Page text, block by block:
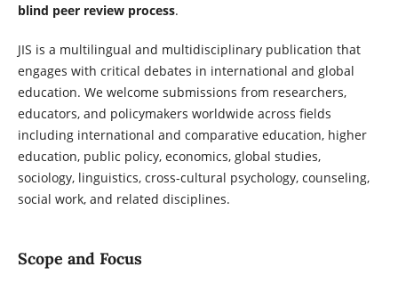
blind peer review process.
JIS is a multilingual and multidisciplinary publication that
engages with critical debates in international and global
education. We welcome submissions from researchers,
educators, and policymakers worldwide across fields
including international and comparative education, higher
education, public policy, economics, global studies,
sociology, linguistics, cross-cultural psychology, counseling,
social work, and related disciplines.
Scope and Focus